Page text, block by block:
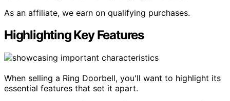
As an affiliate, we earn on qualifying purchases.
Highlighting Key Features
When selling a Ring Doorbell, you'll want to highlight its
essential features that set it apart.